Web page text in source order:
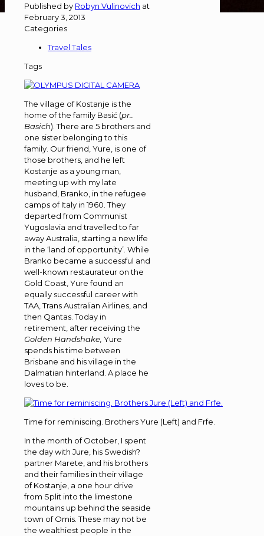
Published by Robyn Vulinovich at
February 3, 2013
Categories
Travel Tales
Tags
The village of Kostanje is the
home of the family Basić (pr..
Basich). There are 5 brothers and
one sister belonging to this
family. Our friend, Yure, is one of
those brothers, and he left
Kostanje as a young man,
meeting up with my late
husband, Branko, in the refugee
camps of Italy in 1960. They
departed from Communist
Yugoslavia and travelled to far
away Australia, starting a new life
in the ‘land of opportunity’. While
Branko became a successful and
well-known restaurateur on the
Gold Coast, Yure found an
equally successful career with
TAA, Trans Australian Airlines, and
then Qantas. Today in
retirement, after receiving the
Golden Handshake, Yure
spends his time between
Brisbane and his village in the
Dalmatian hinterland. A place he
loves to be.
Time for reminiscing. Brothers Yure (Left) and Frfe.
In the month of October, I spent
the day with Jure, his Swedish?
partner Marete, and his brothers
and their families in their village
of Kostanje, a one hour drive
from Split into the limestone
mountains up behind the seaside
town of Omis. These may not be
the wealthiest people in the